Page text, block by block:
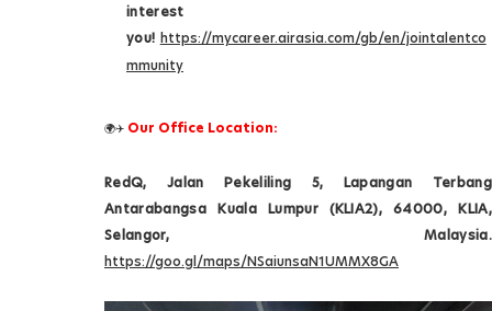
interest
you! https://mycareer.airasia.com/gb/en/jointalentco
mmunity
🌍✈️ Our Office Location:
RedQ, Jalan Pekeliling 5, Lapangan Terbang
Antarabangsa Kuala Lumpur (KLIA2), 64000, KLIA,
Selangor, Malaysia.
https://goo.gl/maps/NSaiunsaN1UMMX8GA